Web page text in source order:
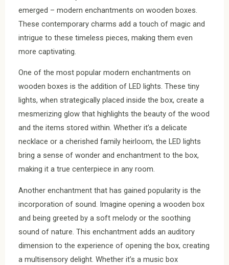
emerged – modern enchantments on wooden boxes.
These contemporary charms add a touch of magic and
intrigue to these timeless pieces, making them even
more captivating.
One of the most popular modern enchantments on
wooden boxes is the addition of LED lights. These tiny
lights, when strategically placed inside the box, create a
mesmerizing glow that highlights the beauty of the wood
and the items stored within. Whether it’s a delicate
necklace or a cherished family heirloom, the LED lights
bring a sense of wonder and enchantment to the box,
making it a true centerpiece in any room.
Another enchantment that has gained popularity is the
incorporation of sound. Imagine opening a wooden box
and being greeted by a soft melody or the soothing
sound of nature. This enchantment adds an auditory
dimension to the experience of opening the box, creating
a multisensory delight. Whether it’s a music box